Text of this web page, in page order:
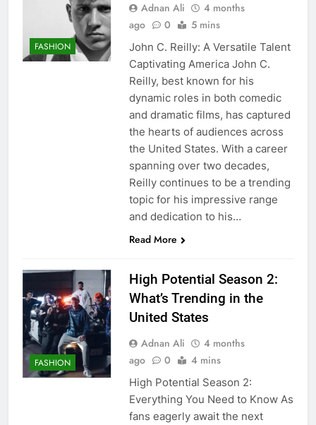
FASHION
Adnan Ali
4 months
ago
0 5 mins
John C. Reilly: A Versatile Talent
Captivating America John C.
Reilly, best known for his
dynamic roles in both comedic
and dramatic films, has captured
the hearts of audiences across
the United States. With a career
spanning over two decades,
Reilly continues to be a trending
topic for his impressive range
and dedication to his…
Read More
FASHION
High Potential Season 2:
What’s Trending in the
United States
Adnan Ali
4 months
ago
0 4 mins
High Potential Season 2:
Everything You Need to Know As
fans eagerly await the next